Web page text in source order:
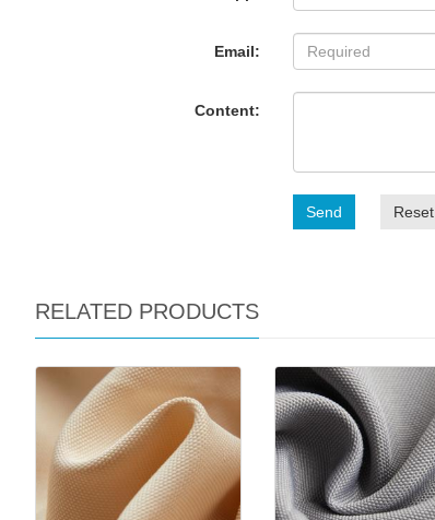
Email:
Content:
Send Reset
RELATED PRODUCTS